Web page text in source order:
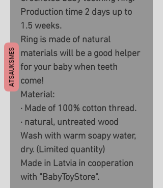
Production time 2 days up to
1.5 weeks.
Ring is made of natural
materials will be a good helper
for your baby when teeth
come!
Material:
· Made of 100% cotton thread.
· natural, untreated wood
Wash with warm soapy water,
dry. (Limited quantity)
Made in Latvia in cooperation
with "BabyToyStore".
ATSAUKSMES